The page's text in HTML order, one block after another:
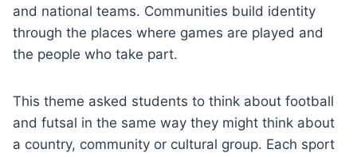
and national teams. Communities build identity
through the places where games are played and
the people who take part.
This theme asked students to think about football
and futsal in the same way they might think about
a country, community or cultural group. Each sport